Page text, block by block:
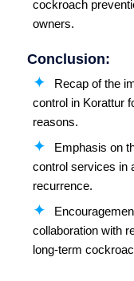
cockroach
owners.
Conclusion:
Recap of the
control in Korattur
reasons.
Emphasis on
control services in
recurrence.
collaboration with
long-term